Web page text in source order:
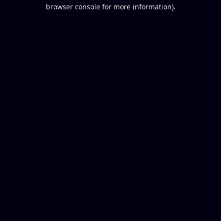
browser console for more information).